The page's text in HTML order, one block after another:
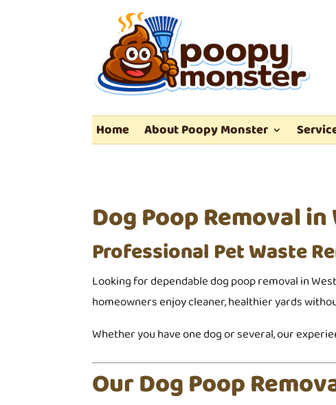
Home About Poopy Monster
Dog Poop Removal
Professional Pet Waste
Looking for dependable dog poop removal in
homeowners enjoy cleaner, healthier yards
Whether you have one dog or several, our
Our Dog Poop